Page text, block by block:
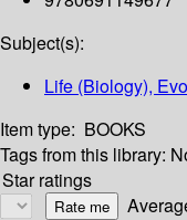
Subject(s):
Life (Biology),
Item type: BOOKS
Tags from this library:
Star ratings